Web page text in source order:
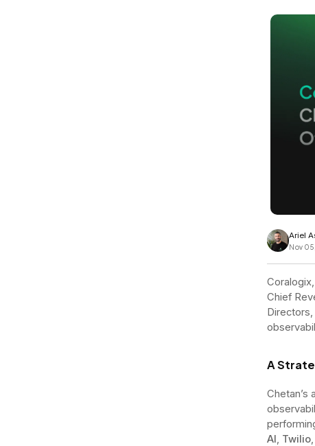
ServiceNow
Ariel
Nov
Chief
A
Chetan’s
AI, Twilio